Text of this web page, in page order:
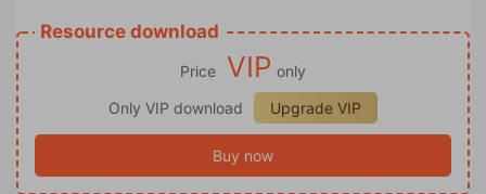
Resource download
Price VIP only
Only VIP download
Upgrade VIP
Buy now